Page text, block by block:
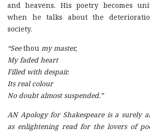
and heavens. His poetry becomes
when he talks about the
society.
“Seethou my master,
My faded heart
Filled with despair.
Its real colour
No doubt almost suspended.”
AN Apology for Shakespeare is a surely
as enlightening read for the lovers of